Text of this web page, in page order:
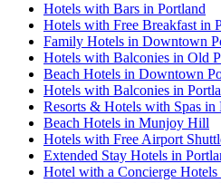
Hotels with Bars in Portland
Hotels with Free Breakfast in
Family Hotels in Downtown
Hotels with Balconies in Old
Beach Hotels in Downtown
Hotels with Balconies in
Resorts & Hotels with Spas in
Beach Hotels in Munjoy Hill
Hotels with Free Airport
Extended Stay Hotels in
Hotel with a Concierge Hotels